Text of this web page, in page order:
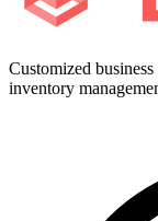
Customized
inventory